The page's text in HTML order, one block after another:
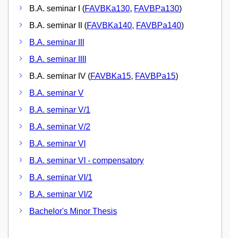
B.A. seminar I (FAVBKa130, FAVBPa130)
B.A. seminar II (FAVBKa140, FAVBPa140)
B.A. seminar III
B.A. seminar IIII
B.A. seminar IV (FAVBKa15, FAVBPa15)
B.A. seminar V
B.A. seminar V/1
B.A. seminar V/2
B.A. seminar VI
B.A. seminar VI - compensatory
B.A. seminar VI/1
B.A. seminar VI/2
Bachelor's Minor Thesis